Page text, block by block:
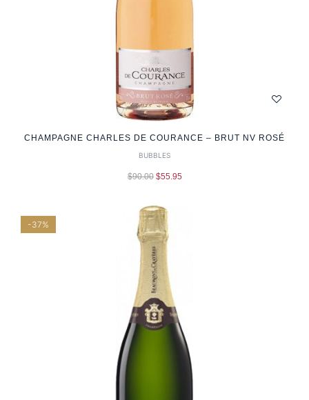
CHAMPAGNE CHARLES DE COURANCE – BRUT NV ROSÉ
BUBBLES
$90.00 $55.95
-37%